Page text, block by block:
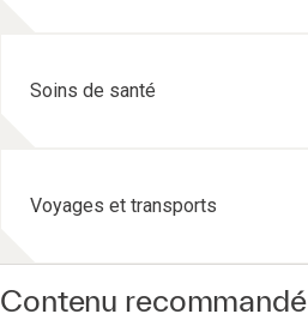
Soins de santé
Voyages et transports
Contenu recommandé